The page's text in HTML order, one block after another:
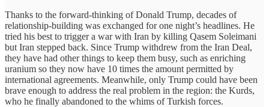
Thanks to the forward-thinking of Donald Trump, decades of
relationship-building was exchanged for one night’s headlines. He
tried his best to trigger a war with Iran by killing Qasem Soleimani
but Iran stepped back. Since Trump withdrew from the Iran Deal,
they have had other things to keep them busy, such as enriching
uranium so they now have 10 times the amount permitted by
international agreements. Meanwhile, only Trump could have been
brave enough to address the real problem in the region: the Kurds,
who he finally abandoned to the whims of Turkish forces.